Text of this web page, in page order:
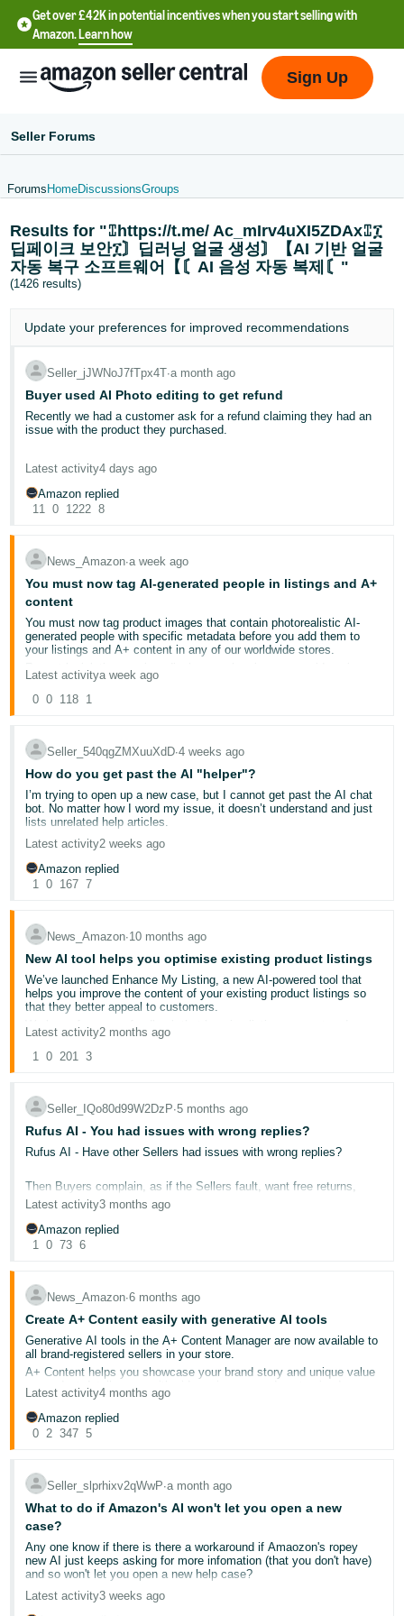
Get over £42K in potential incentives when you start selling with
Amazon.Learn how
English
文
-
CN
中
-
TW
Deutsch
Français
- FR
Italiano
- IT
日
本
語
-
JP
English
- GB
Español
- ES
हिंदी
- IN
한
국
어
-
KR
Português
தமிழ்
- IN
ไทย
- TH
Tiếng
VN
Log
In
Sign Up
Seller Forums
Forums HomeDiscussionsGroups
Results for "⑄https://t.me/ Ac_mIrv4uXI5ZDAx⑄፲
딥페이크 보안፲〙딥러닝 얼굴 생성〙【AI 기반 얼굴
자동 복구 소프트웨어【〘AI 음성 자동 복제〘"
(1426 results)
Update your preferencesfor improved recommendations
Seller_jJWNoJ7fTpx4T∙a month ago
Buyer used AI Photo editing to get refund
Recently we had a customer ask for a refund claiming they had an
issue with the product they purchased.
We asked for a photo of the items and they sent an AI generated or
AI edited photo of the product. Edited in a way to backup their
refund request.
Additionally, I hope AMZ can put some process in place to counter
this
Latest activity4 days ago
Amazon replied
11 0 1222 8
News_Amazon∙a week ago
You must now tag AI-generated people in listings and A+
content
You must now tag product images that contain photorealistic AI-
generated people with specific metadata before you add them to
your listings and A+ content in any of our worldwide stores.
Recent legislation requires disclosure when images or videos in
advertisements contain photorealistic AI-generated people.
To ensure compliance, you must use an IPTC-compatible metadata
them to your listings and A+ content.
When you include this metadata, we’ll add an indicator to inform
customers that the image includes AI-generated people, where
applicable.
This requirement only applies if your image or video contains
photorealistic AI-generated people.
Only features real people (even if they have been altered with
AI tools)
Only features characters from films, TV programmes,
Doesn’t feature any people
Doesn’t feature photorealistic people
For detailed instructions, go toHow to tag media that contains an
AI-generated person.
video guide.
Latest activitya week ago
0 0 118 1
Seller_540qgZMXuuXdD∙4 weeks ago
How do you get past the AI "helper"?
I’m trying to open up a new case, but I cannot get past the AI chat
bot. No matter how I word my issue, it doesn’t understand and just
lists unrelated help articles.
Latest activity2 weeks ago
Amazon replied
1 0 167 7
News_Amazon∙10 months ago
New AI tool helps you optimise existing product listings
We’ve launched Enhance My Listing, a new AI-powered tool that
helps you improve the content of your existing product listings so
that they better appeal to customers.
We know from your feedback that keeping listings current and
relevant can be time-consuming. With Enhance My Listing you can
review, customise and publish updates with just a click, combining
shopping trends.
To access Enhance my Listing and see AI-generated suggestions
for titles, descriptions and missing details:
Go toManage All Inventory.
Click Enhance My Listingin theProduct Detailstab.
Enhance My Listing is the newest AI-powered tool that we’ve
created to help you streamline your catalogue management. For
more information on our other AI-powered tools, go to
Amazon.
My Listing, go to
Latest activity2 months ago
1 0 201 3
Seller_IQo80d99W2DzP∙5 months ago
Rufus AI - You had issues with wrong replies?
Rufus AI - Have other Sellers had issues with wrong replies?
Then Buyers complain, as if the Sellers fault, want free returns,
etc?
@Seller_xkwDczt8sPSmx
A-Z Claim: 203-7633314-3064335
Latest activity3 months ago
Amazon replied
1 0 73 6
News_Amazon∙6 months ago
Create A+ Content easily with generative AI tools
Generative AI tools in the A+ Content Manager are now available to
all brand-registered sellers in your store.
A+ Content helps you showcase your brand story and unique value
on product detail pages with videos, images and customised
content. Now with our new AI capabilities, you can create this
content in minutes instead of weeks.
For brands of all sizes that use Basic A+, Premium A+ or A+ Brand
without a team of copywriters and designers. These tools are
available to you at no cost for select modules.
To create A+ Content with the new generative AI tool:
Generate AI content using your brand-owed ASIN.
Review and publish.
To learn more, go to Create A+ content
Latest activity4 months ago
Amazon replied
0 2 347 5
Seller_slprhixv2qWwP∙a month ago
What to do if Amazon's AI won't let you open a new
case?
Any one know if there is there a workaround if Amaozon's ropey
new AI just keeps asking for more infomation (that you don't have)
and so won't let you open a new help case?
Latest activity3 weeks ago